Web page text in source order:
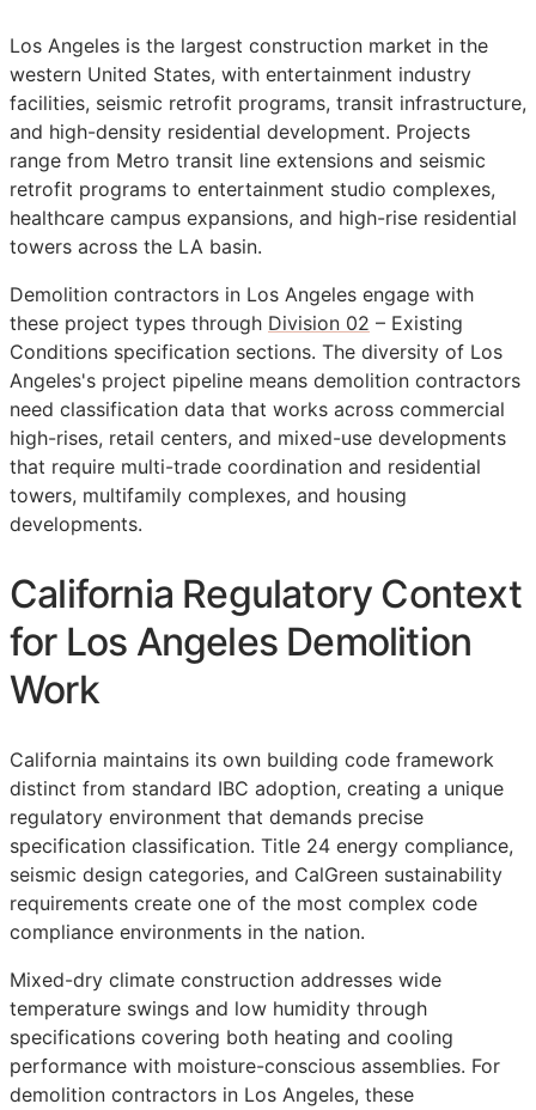
Los Angeles is the largest construction market in the
western United States, with entertainment industry
facilities, seismic retrofit programs, transit infrastructure,
and high-density residential development. Projects
range from Metro transit line extensions and seismic
retrofit programs to entertainment studio complexes,
healthcare campus expansions, and high-rise residential
towers across the LA basin.
Demolition contractors in Los Angeles engage with
these project types through Division 02 – Existing
Conditions specification sections. The diversity of Los
Angeles's project pipeline means demolition contractors
need classification data that works across commercial
high-rises, retail centers, and mixed-use developments
that require multi-trade coordination and residential
towers, multifamily complexes, and housing
developments.
California Regulatory Context
for Los Angeles Demolition
Work
California maintains its own building code framework
distinct from standard IBC adoption, creating a unique
regulatory environment that demands precise
specification classification. Title 24 energy compliance,
seismic design categories, and CalGreen sustainability
requirements create one of the most complex code
compliance environments in the nation.
Mixed-dry climate construction addresses wide
temperature swings and low humidity through
specifications covering both heating and cooling
performance with moisture-conscious assemblies. For
demolition contractors in Los Angeles, these